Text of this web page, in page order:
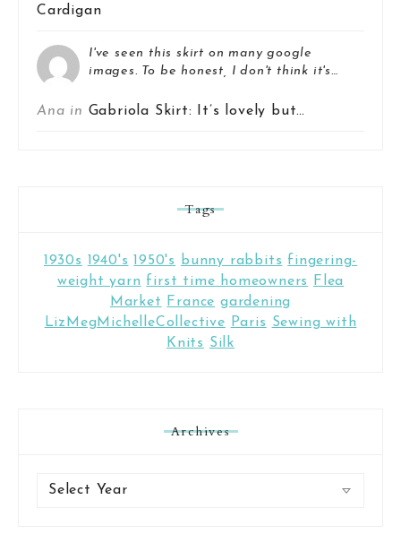
Cardigan
I've seen this skirt on many google
images. To be honest, I don't think it's…
Ana in Gabriola Skirt: It’s lovely but…
Tags
1930s 1940's 1950's bunny rabbits fingering-
weight yarn first time homeowners
Flea
Market
France gardening
LizMegMichelleCollective
Paris Sewing with
Knits Silk
Archives